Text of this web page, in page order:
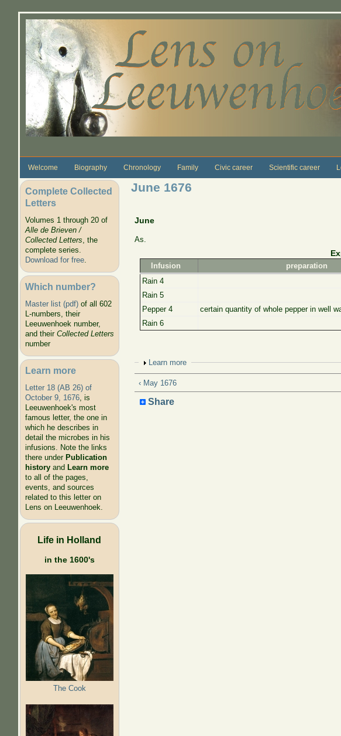
Welcome Biography Chronology Family Civic career Scientific career
Complete Collected
Letters
Volumes 1 through 20 of
Alle de Brieven /
Collected Letters, the
complete series.
Download for free.
Which number?
Master list (pdf)of all 602
L-numbers, their
Leeuwenhoek number,
and their Collected Letters
number
Learn more
Letter 18 (AB 26) of
October 9, 1676, is
Leeuwenhoek's most
famous letter, the one in
which he describes in
detail the microbes in his
infusions. Note the links
there under Publication
historyand Learn more
to all of the pages,
events, and sources
related to this letter on
Lens on Leeuwenhoek.
Life in Holland
in the 1600's
The Cook
June 1676
June
As.
Infusion preparation
Rain 4
Rain 5
Pepper 4
certain quantity of whole pepper in well
Rain 6
Show
Learn more
‹ May 1676
Share